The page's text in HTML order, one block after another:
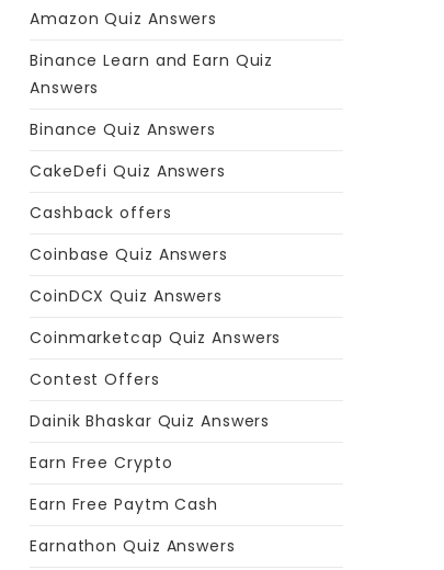
Amazon Quiz Answers
Binance Learn and Earn Quiz
Answers
Binance Quiz Answers
CakeDefi Quiz Answers
Cashback offers
Coinbase Quiz Answers
CoinDCX Quiz Answers
Coinmarketcap Quiz Answers
Contest Offers
Dainik Bhaskar Quiz Answers
Earn Free Crypto
Earn Free Paytm Cash
Earnathon Quiz Answers